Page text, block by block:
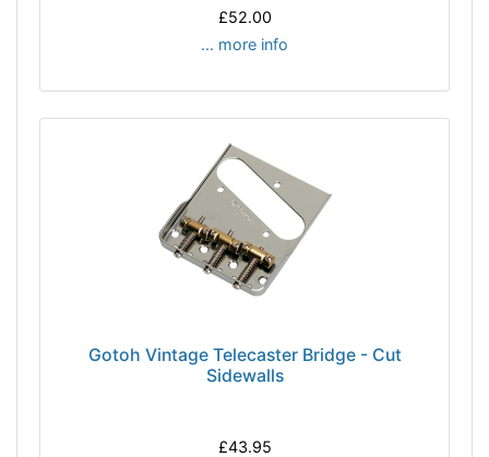
£52.00
... more info
Gotoh Vintage Telecaster Bridge - Cut
Sidewalls
£43.95